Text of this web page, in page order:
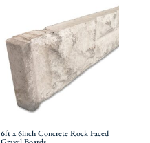
6ft x 6inch Concrete Rock Faced